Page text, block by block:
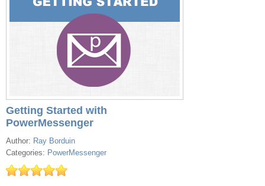
Getting Started with
PowerMessenger
Author: Ray Borduin
Categories: PowerMessenger